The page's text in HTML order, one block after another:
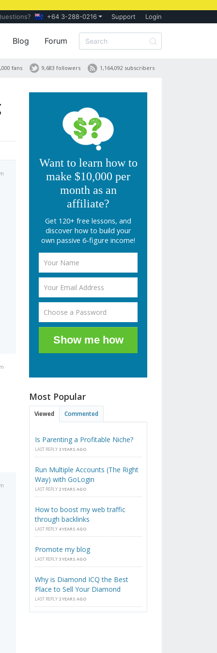
+64 3-288-0216 Support Login
Blog Forum
1,164,092 subscribers
9,683 followers
fans
Want to learn how to
make $10,000 per
month as an
affiliate?
Get 120+ free lessons, and
discover how to build your
own passive 6-figure income!
Show me how
Most Popular
Viewed Commented
Is Parenting a Profitable Niche?
LAST REPLY 3 YEARS AGO
Run Multiple Accounts (The Right
Way) with GoLogin
LAST REPLY 2 YEARS AGO
How to boost my web traffic
through backlinks
LAST REPLY 4 YEARS AGO
Promote my blog
LAST REPLY 3 YEARS AGO
Why is Diamond ICQ the Best
Place to Sell Your Diamond
LAST REPLY 2 YEARS AGO